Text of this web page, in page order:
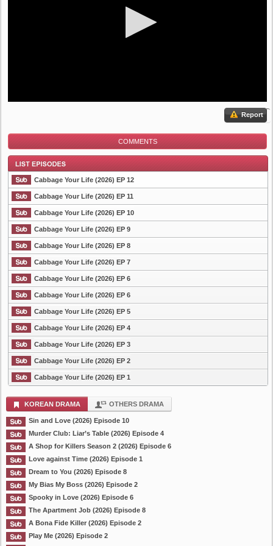
Report
COMMENTS
List Episode
Cabbage Your Life (2026) EP 12
Cabbage Your Life (2026) EP 11
Cabbage Your Life (2026) EP 10
Cabbage Your Life (2026) EP 9
Cabbage Your Life (2026) EP 8
Cabbage Your Life (2026) EP 7
Cabbage Your Life (2026) EP 6
Cabbage Your Life (2026) EP 6
Cabbage Your Life (2026) EP 5
Cabbage Your Life (2026) EP 4
Cabbage Your Life (2026) EP 3
Cabbage Your Life (2026) EP 2
Cabbage Your Life (2026) EP 1
KOREAN DRAMA OTHERS DRAMA
Sin and Love (2026) Episode 10
Murder Club: Liar’s Table (2026) Episode 4
A Shop for Killers Season 2 (2026) Episode 6
Love against Time (2026) Episode 1
Dream to You (2026) Episode 8
My Bias My Boss (2026) Episode 2
Spooky in Love (2026) Episode 6
The Apartment Job (2026) Episode 8
A Bona Fide Killer (2026) Episode 2
Play Me (2026) Episode 2